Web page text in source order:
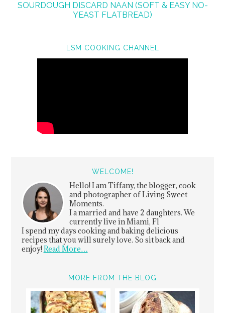
SOURDOUGH DISCARD NAAN (SOFT & EASY NO-
YEAST FLATBREAD)
LSM COOKING CHANNEL
WELCOME!
Hello! I am Tiffany, the blogger, cook
and photographer of Living Sweet
Moments.
I a married and have 2 daughters. We
currently live in Miami, Fl
I spend my days cooking and baking delicious
recipes that you will surely love. So sit back and
enjoy! Read More…
MORE FROM THE BLOG